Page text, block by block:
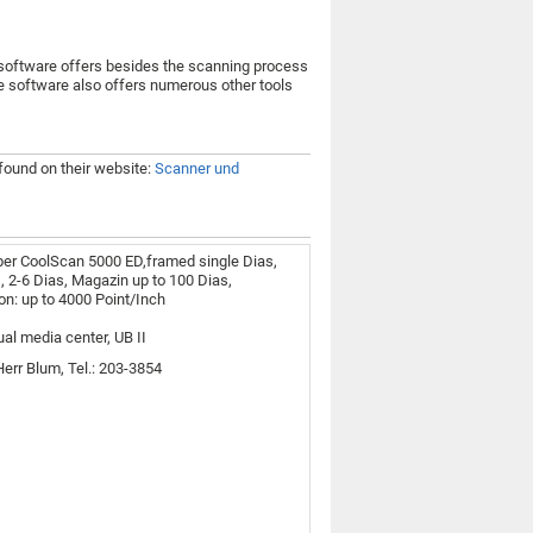
offers besides the scanning process
software also offers numerous other tools
on their website: Scanner und
CoolScan 5000 ED,framed single Dias,
2-6 Dias, Magazin up to 100 Dias,
up to 4000 Point/Inch
media center, UB II
Blum, Tel.: 203-3854